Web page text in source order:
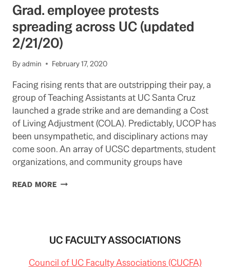
Grad. employee protests
spreading across UC (updated
2/21/20)
Byadmin February 17, 2020
Facing rising rents that are outstripping their pay, a
group of Teaching Assistants at UC Santa Cruz
launched a grade strike and are demanding a Cost
of Living Adjustment (COLA). Predictably, UCOP has
been unsympathetic, and disciplinary actions may
come soon. An array of UCSC departments, student
organizations, and community groups have
READ MOREGRAD.
(UPDATED
UC FACULTY ASSOCIATIONS
Council of UC Faculty Associations (CUCFA)